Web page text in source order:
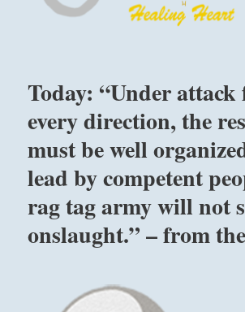
Today: “Under
every direction, the
must be well
lead by competent
rag tag army will not
onslaught.” – from